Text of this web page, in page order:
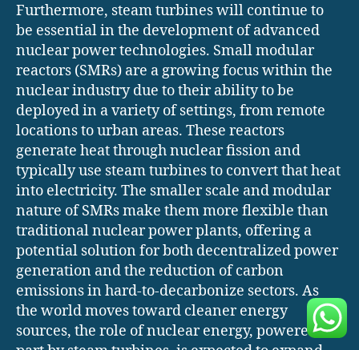
Furthermore, steam turbines will continue to
be essential in the development of advanced
nuclear power technologies. Small modular
reactors (SMRs) are a growing focus within the
nuclear industry due to their ability to be
deployed in a variety of settings, from remote
locations to urban areas. These reactors
generate heat through nuclear fission and
typically use steam turbines to convert that heat
into electricity. The smaller scale and modular
nature of SMRs make them more flexible than
traditional nuclear power plants, offering a
potential solution for both decentralized power
generation and the reduction of carbon
emissions in hard-to-decarbonize sectors. As
the world moves toward cleaner energy
sources, the role of nuclear energy, powered in